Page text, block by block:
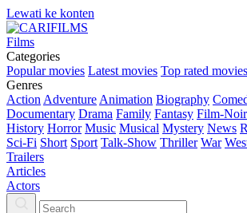
Lewati ke konten
Films
Categories
Popular movies Latest movies Top rated movies
Genres
Action Adventure Animation Biography
Documentary Drama Family Fantasy Film-Noir
History Horror Music Musical Mystery News
Sci-Fi Short Sport Talk-Show Thriller War
Trailers
Articles
Actors